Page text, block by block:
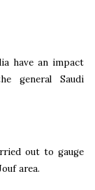
have an impact
general Saudi
out to gauge
area.